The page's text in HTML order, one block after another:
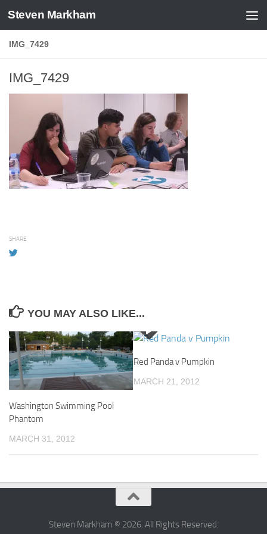
Skip to content
Steven Markham
IMG_7429
IMG_7429
SHARE
YOU MAY ALSO LIKE...
Washington Swimming Pool
Phantom
MARCH 31, 2012
Red Panda v Pumpkin
MARCH 21, 2012
Steven Markham © 2026. All Rights Reserved.